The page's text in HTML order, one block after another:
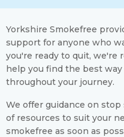
Yorkshire Smokefree
support for anyone who
you're ready to quit, we're
help you find the best
throughout your journey.
We offer guidance on
of resources to suit your
smokefree as soon as